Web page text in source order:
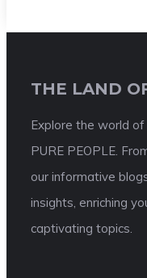
THE LAND
Explore the world
PURE PEOPLE.
our informative
insights, enriching
captivating topics.